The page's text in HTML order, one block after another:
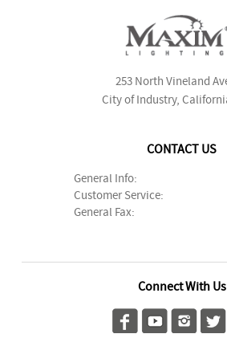
253 North Vineland
City of Industry,
CONTACT US
General Info:
Customer Service:
General Fax:
Connect With Us